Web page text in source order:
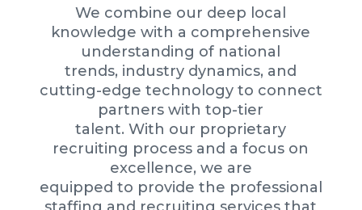
We combine our deep local
knowledge with a comprehensive
understanding of national
trends, industry dynamics, and
cutting-edge technology to connect
partners with top-tier
talent. With our proprietary
recruiting process and a focus on
excellence, we are
equipped to provide the professional
staffing and recruiting services that